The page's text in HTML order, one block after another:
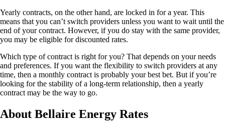
Yearly contracts, on the other hand, are locked in for a year. This
means that you can’t switch providers unless you want to wait until the
end of your contract. However, if you do stay with the same provider,
you may be eligible for discounted rates.
Which type of contract is right for you? That depends on your needs
and preferences. If you want the flexibility to switch providers at any
time, then a monthly contract is probably your best bet. But if you’re
looking for the stability of a long-term relationship, then a yearly
contract may be the way to go.
About Bellaire Energy Rates